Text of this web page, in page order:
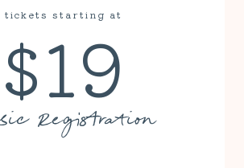
tickets starting at
$19
Registration